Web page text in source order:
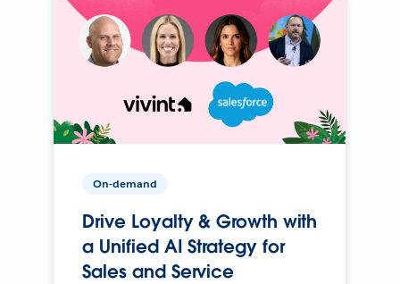
On-demand
Drive Loyalty & Growth with
a Unified AI Strategy for
Sales and Service